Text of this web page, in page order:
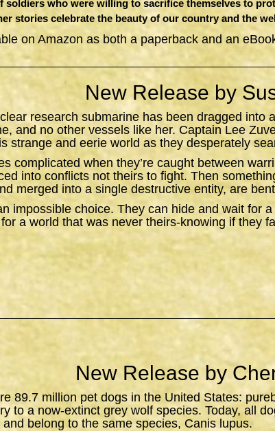
soldiers who were willing to sacrifice themselves to
stories celebrate the beauty of our country and the
on Amazon as both a paperback and an
New Release by
research submarine has been dragged into
and no other vessels like her. Captain Lee
strange and eerie world as they desperately
complicated when they’re caught between
into conflicts not theirs to fight. Then
merged into a single destructive entity, are
impossible choice. They can hide and wait for
a world that was never theirs-knowing if they
New Release by
89.7 million pet dogs in the United States:
to a now-extinct grey wolf species. Today, all
belong to the same species, Canis lupus.